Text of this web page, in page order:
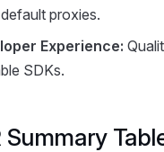
proxies.
Experience:
SDKs.
Summary